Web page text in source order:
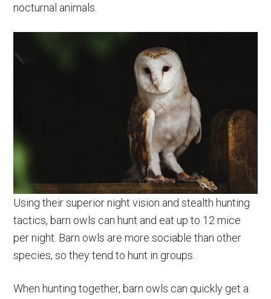
nocturnal animals.
Using their superior night vision and stealth hunting
tactics, barn owls can hunt and eat up to 12 mice
per night. Barn owls are more sociable than other
species, so they tend to hunt in groups.
When hunting together, barn owls can quickly get a